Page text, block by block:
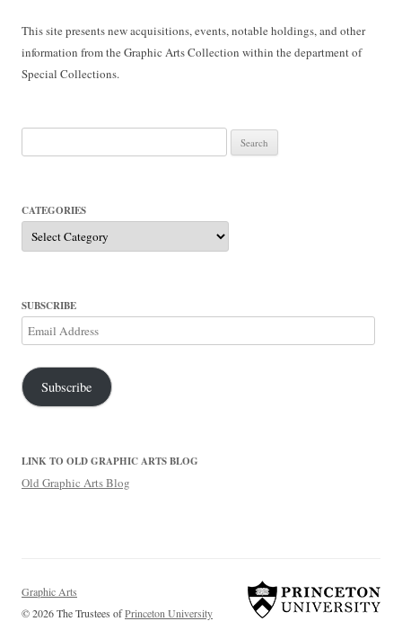
This site presents new acquisitions, events, notable holdings, and other
information from the Graphic Arts Collection within the department of
Special Collections.
for:
CATEGORIES
Categories
SUBSCRIBE
Email
Address
Subscribe
LINK TO OLD GRAPHIC ARTS BLOG
Old Graphic Arts Blog
Graphic Arts
© 2026 The Trustees ofPrinceton University